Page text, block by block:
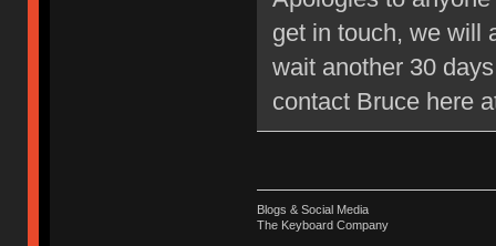
get in touch, we will
wait another 30
contact Bruce here
Blogs & Social Media
The Keyboard Company